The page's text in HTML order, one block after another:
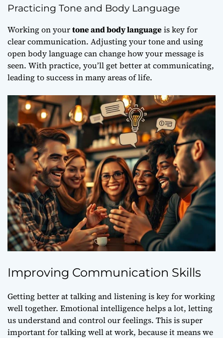
Practicing Tone and Body Language
Working on yourtone and body languageis key for
clear communication. Adjusting your tone and using
open body language can change how your message is
seen. With practice, you’ll get better at communicating,
leading to success in many areas of life.
Improving Communication Skills
Getting better at talking and listening is key for working
well together. Emotional intelligence helps a lot, letting
us understand and control our feelings. This is super
important for talking well at work, because it means we